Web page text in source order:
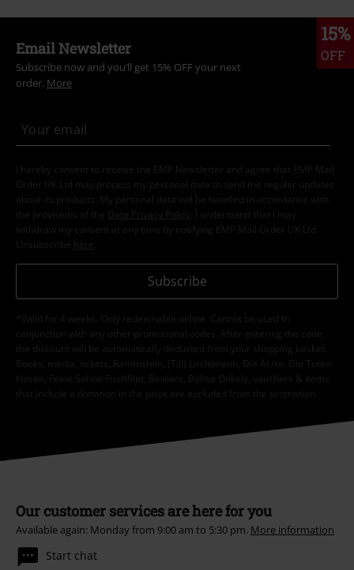
15%
OFF
Email Newsletter
Subscribe now and you’ll get 15% OFF your next
order. More
I hereby consent to receive the EMP Newsletter and agree that EMP Mail
Order UK Ltd may process my personal data to send me regular updates
about its products. My personal data will be handled in accordance with
the provisions of the
Data Privacy Policy
. I understand that I may
withdraw my consent at any time by notifying EMP Mail Order UK Ltd.
Unsubscribe here
Subscribe
*Valid for 4 weeks. Only redeemable online. Cannot be used in
conjunction with any other promotional codes. After entering the code,
the discount will be automatically deducted from your shopping basket.
Books, media, tickets, Rammstein, (Till) Lindemann, Die Ärzte, Die Toten
Hosen, Feine Sahne Fischfilet, Broilers, Böhse Onkelz, vouchers & items
that include a donation in the price are excluded from the promotion.
Our customer services are here for you
Available again: Monday from 9:00 am to 5:30 pm. More information
Start chat